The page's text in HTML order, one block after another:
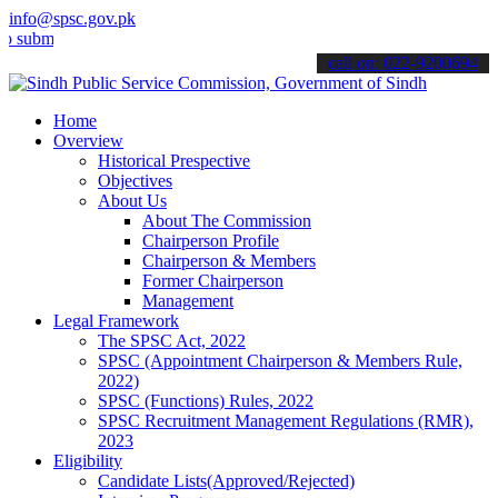
info@spsc.gov.pk
your applications online & stay informed about the latest SPSC
call on: 022-9200694
Home
Overview
Historical Prespective
Objectives
About Us
About The Commission
Chairperson Profile
Chairperson & Members
Former Chairperson
Management
Legal Framework
The SPSC Act, 2022
SPSC (Appointment Chairperson & Members Rule,
2022)
SPSC (Functions) Rules, 2022
SPSC Recruitment Management Regulations (RMR),
2023
Eligibility
Candidate Lists(Approved/Rejected)